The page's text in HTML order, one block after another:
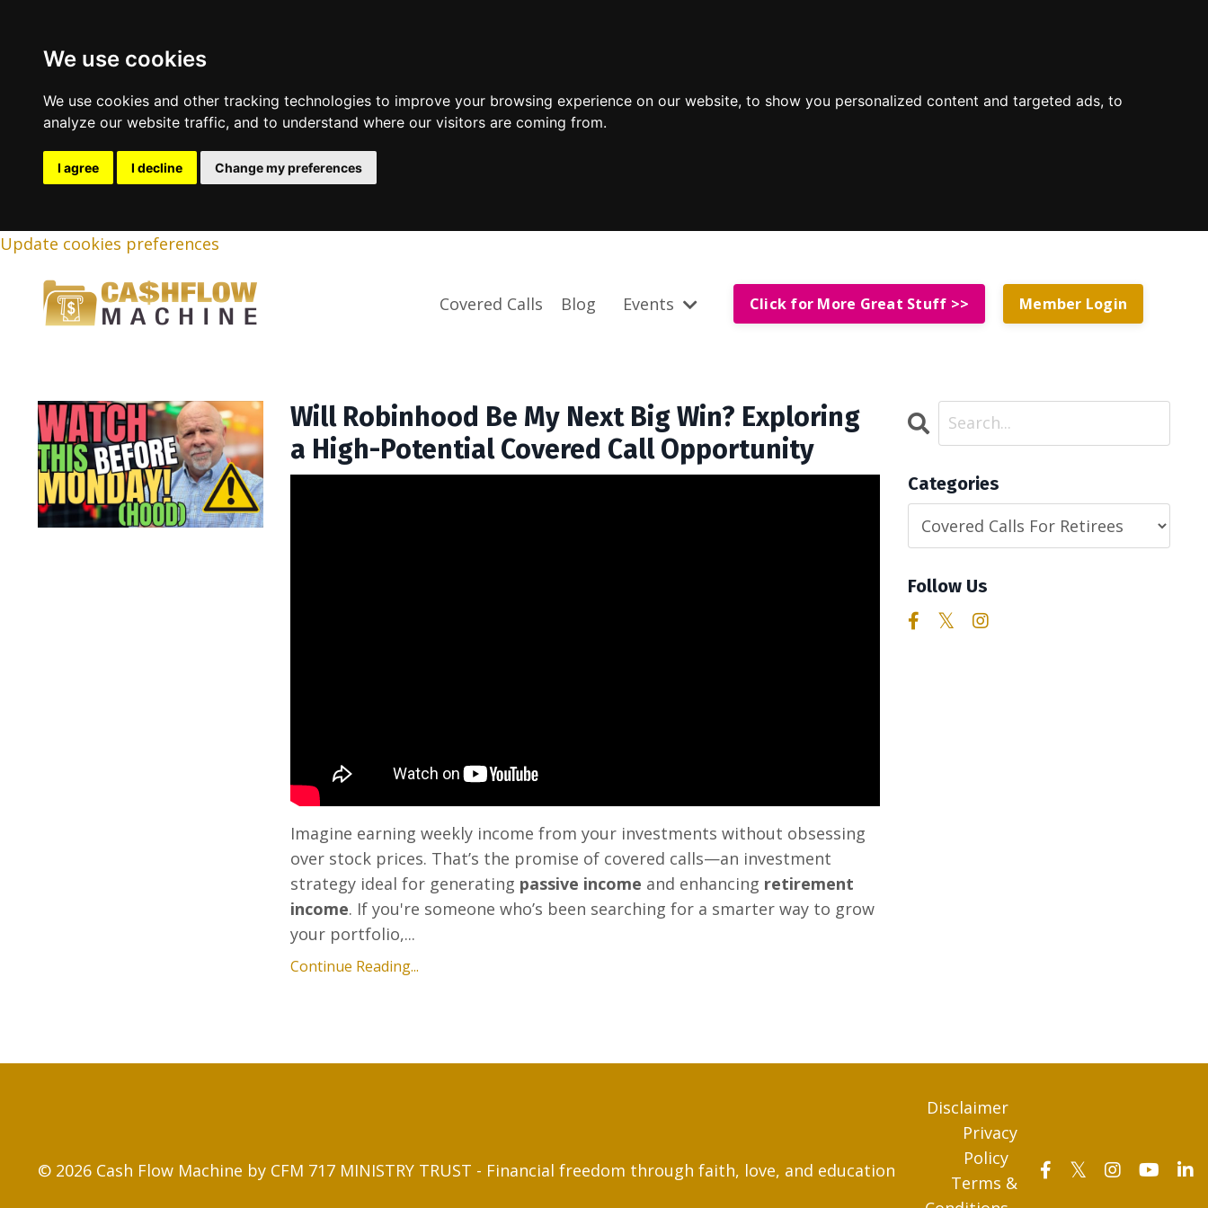
We use cookies
We use cookies and other tracking technologies to improve your browsing experience on our website, to show you personalized content and targeted ads, to
analyze our website traffic, and to understand where our visitors are coming from.
I agree I decline Change my preferences
Update cookies preferences
Covered Calls Blog Events Click for More Great Stuff >> Member Login
Will Robinhood Be My Next Big Win? Exploring
a High-Potential Covered Call Opportunity
Imagine earning weekly income from your investments without obsessing
over stock prices. That’s the promise of covered calls—an investment
strategy ideal for generating passive income and enhancing retirement
income. If you're someone who’s been searching for a smarter way to grow
your portfolio,...
Continue Reading...
Categories
Follow Us
© 2026 Cash Flow Machine by CFM 717 MINISTRY TRUST - Financial freedom through faith, love, and education
Disclaimer
Privacy
Policy
Terms &